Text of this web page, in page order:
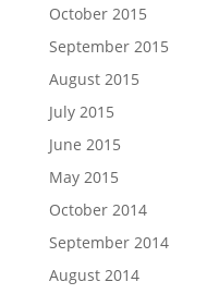
October 2015
September 2015
August 2015
July 2015
June 2015
May 2015
October 2014
September 2014
August 2014